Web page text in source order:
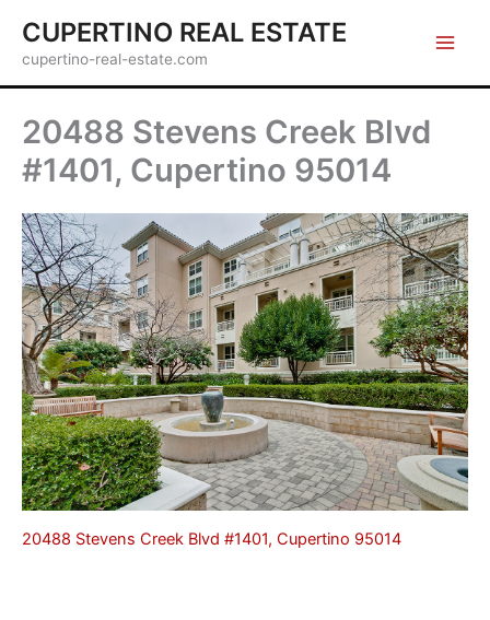
content
CUPERTINO REAL ESTATE
cupertino-real-estate.com
20488 Stevens Creek Blvd
#1401, Cupertino 95014
20488 Stevens Creek Blvd #1401, Cupertino 95014